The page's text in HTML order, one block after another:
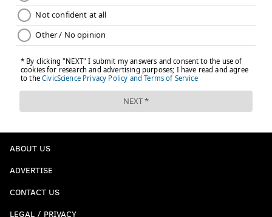
ABOUT US
ADVERTISE
CONTACT US
LEGAL / PRIVACY